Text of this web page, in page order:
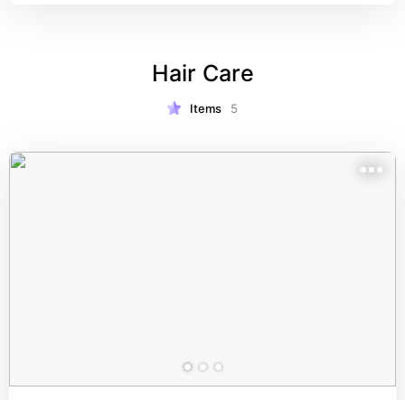
Hair Care
Items 5